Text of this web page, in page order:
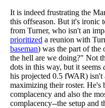
It is indeed frustrating the
this offseason. But it's ironic
from Turner, who isn't an
prioritized a reunion with
baseman) was the part of the
the hell are we doing?" Not
dots in this way, but it seems
his projected 0.5 fWAR)
maximizing their roster. He's
complacency and also the
complacency--the setup and